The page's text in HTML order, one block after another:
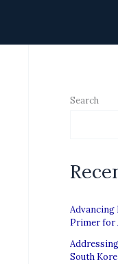
Search
Advancing
Primer for
South